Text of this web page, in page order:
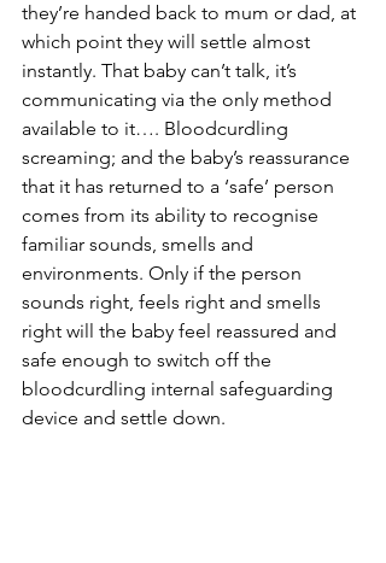
they’re handed back to mum or dad, at
which point they will settle almost
instantly. That baby can’t talk, it’s
communicating via the only method
available to it…. Bloodcurdling
screaming; and the baby’s reassurance
that it has returned to a ‘safe’ person
comes from its ability to recognise
familiar sounds, smells and
environments. Only if the person
sounds right, feels right and smells
right will the baby feel reassured and
safe enough to switch off the
bloodcurdling internal safeguarding
device and settle down.